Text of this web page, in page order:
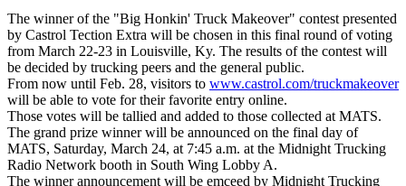
The winner of the "Big Honkin' Truck Makeover" contest presented
by Castrol Tection Extra will be chosen in this final round of voting
from March 22-23 in Louisville, Ky. The results of the contest will
be decided by trucking peers and the general public.
From now until Feb. 28, visitors to www.castrol.com/truckmakeover
will be able to vote for their favorite entry online.
Those votes will be tallied and added to those collected at MATS.
The grand prize winner will be announced on the final day of
MATS, Saturday, March 24, at 7:45 a.m. at the Midnight Trucking
Radio Network booth in South Wing Lobby A.
The winner announcement will be emceed by Midnight Trucking